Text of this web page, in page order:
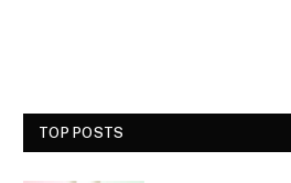
TOP POSTS